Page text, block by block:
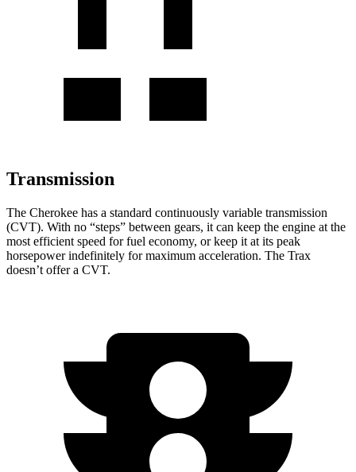
Transmission
The Cherokee has a standard continuously variable transmission
(CVT). With no “steps” between gears, it can keep the engine at the
most efficient speed for fuel economy, or keep it at its peak
horsepower indefinitely for maximum acceleration. The Trax
doesn’t offer a CVT.